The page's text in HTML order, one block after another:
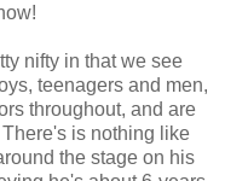
nifty in that we see
teenagers and men,
throughout, and are
is nothing like
the stage on his